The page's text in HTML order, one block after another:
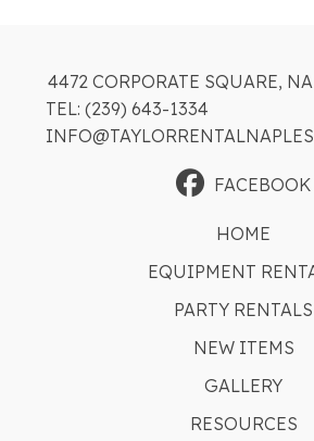
4472 CORPORATE SQUARE,
TEL: (239) 643-1334
FACEBOOK
HOME
EQUIPMENT
PARTY RENTALS
NEW ITEMS
GALLERY
RESOURCES